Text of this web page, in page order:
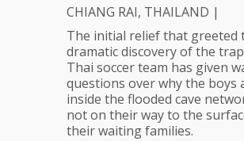
Thai
Cave
Rescue
|
Boys
Can’t
Swim
And
CHIANG RAI, THAILAND |
The initial relief that greeted
dramatic discovery of the
Thai soccer team has given
questions over why the boys
inside the flooded cave
not on their way to the
their waiting families.